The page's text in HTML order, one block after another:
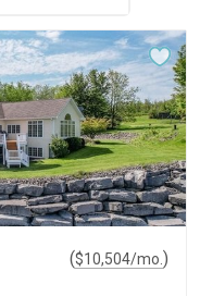
($10,504/mo. )